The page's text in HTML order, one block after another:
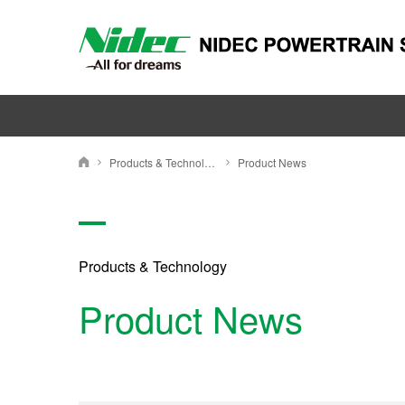
ニデックパワートレインシステムズ株式会社
Product News
Products & Technology
Product News